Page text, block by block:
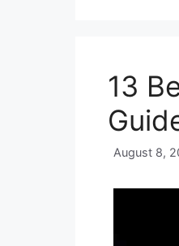
13
August 8,